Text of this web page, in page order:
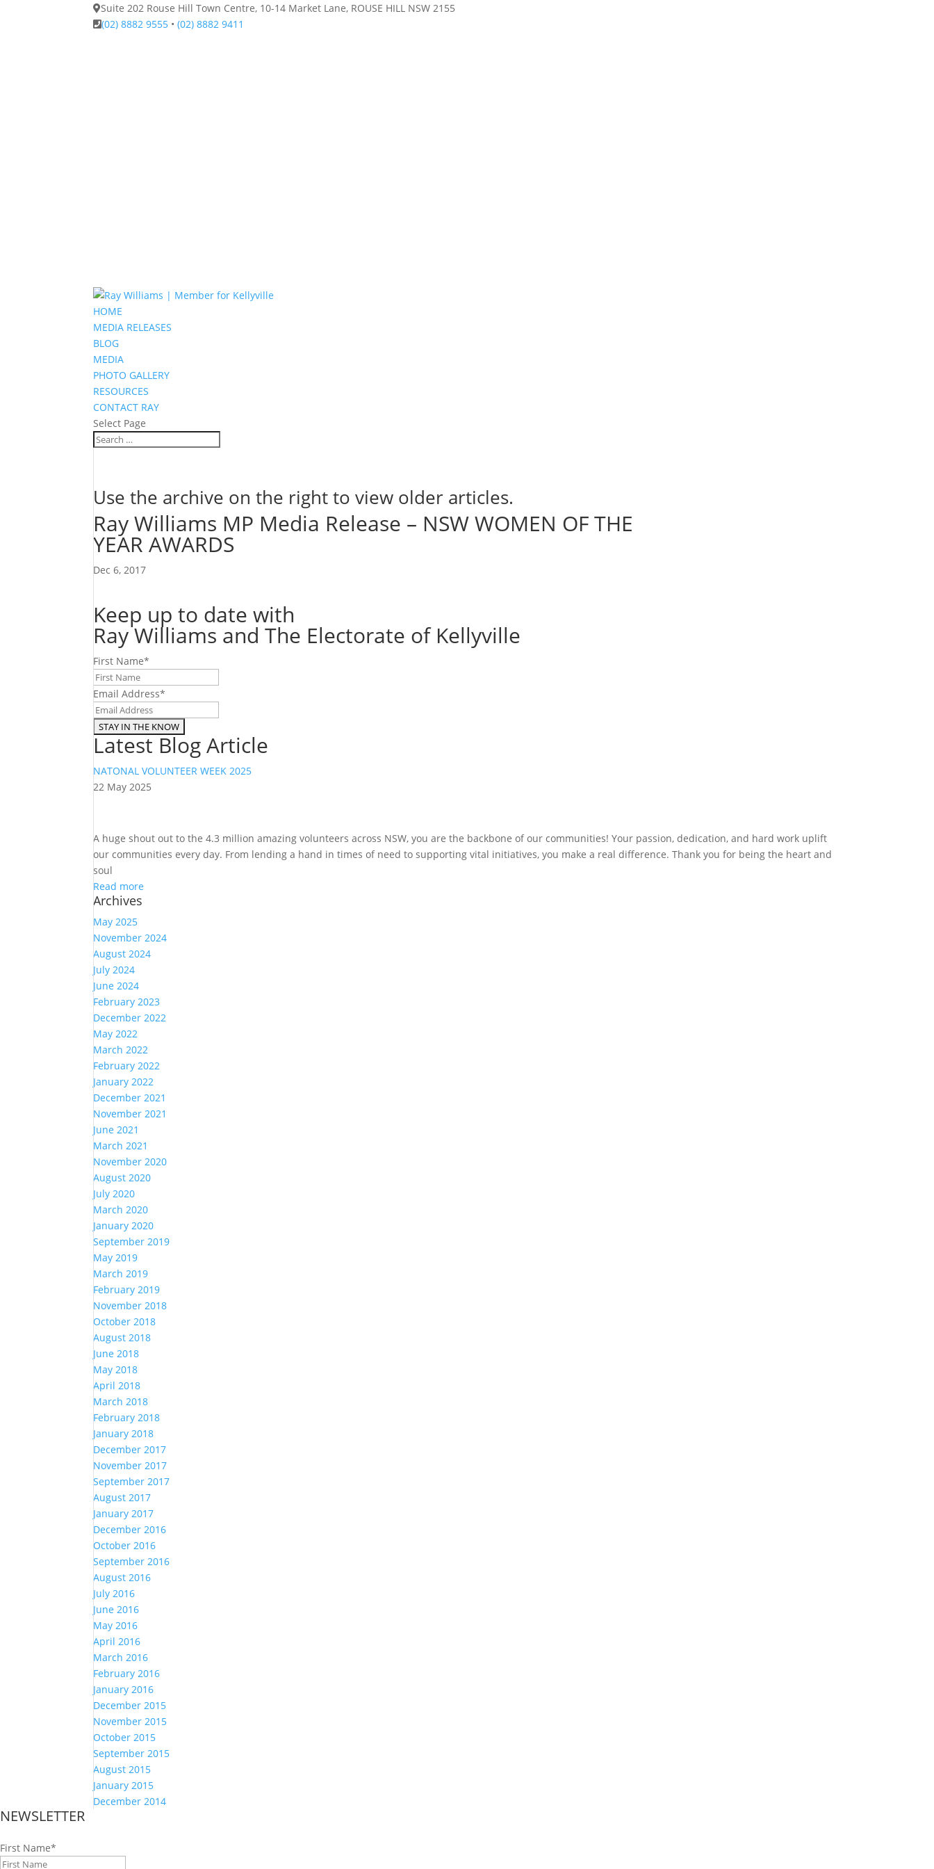
Suite 202 Rouse Hill Town Centre, 10-14 Market Lane, ROUSE HILL NSW 2155
(02) 8882 9555 •(02) 8882 9411
HOME
MEDIA RELEASES
BLOG
MEDIA
PHOTO GALLERY
RESOURCES
CONTACT RAY
Select Page
Use the archive on the right to view older articles.
Ray Williams MP Media Release – NSW WOMEN OF THE
YEAR AWARDS
Dec 6, 2017
Keep up to date with
Ray Williams and The Electorate of Kellyville
First Name*
Email Address*
Latest Blog Article
NATONAL VOLUNTEER WEEK 2025
22 May 2025
A huge shout out to the 4.3 million amazing volunteers across NSW, you are the backbone of our communities! Your passion, dedication, and hard work uplift
our communities every day. From lending a hand in times of need to supporting vital initiatives, you make a real difference. Thank you for being the heart and
soul
Read more
Archives
May 2025
November 2024
August 2024
July 2024
June 2024
February 2023
December 2022
May 2022
March 2022
February 2022
January 2022
December 2021
November 2021
June 2021
March 2021
November 2020
August 2020
July 2020
March 2020
January 2020
September 2019
May 2019
March 2019
February 2019
November 2018
October 2018
August 2018
June 2018
May 2018
April 2018
March 2018
February 2018
January 2018
December 2017
November 2017
September 2017
August 2017
January 2017
December 2016
October 2016
September 2016
August 2016
July 2016
June 2016
May 2016
April 2016
March 2016
February 2016
January 2016
December 2015
November 2015
October 2015
September 2015
August 2015
January 2015
December 2014
NEWSLETTER
First Name*